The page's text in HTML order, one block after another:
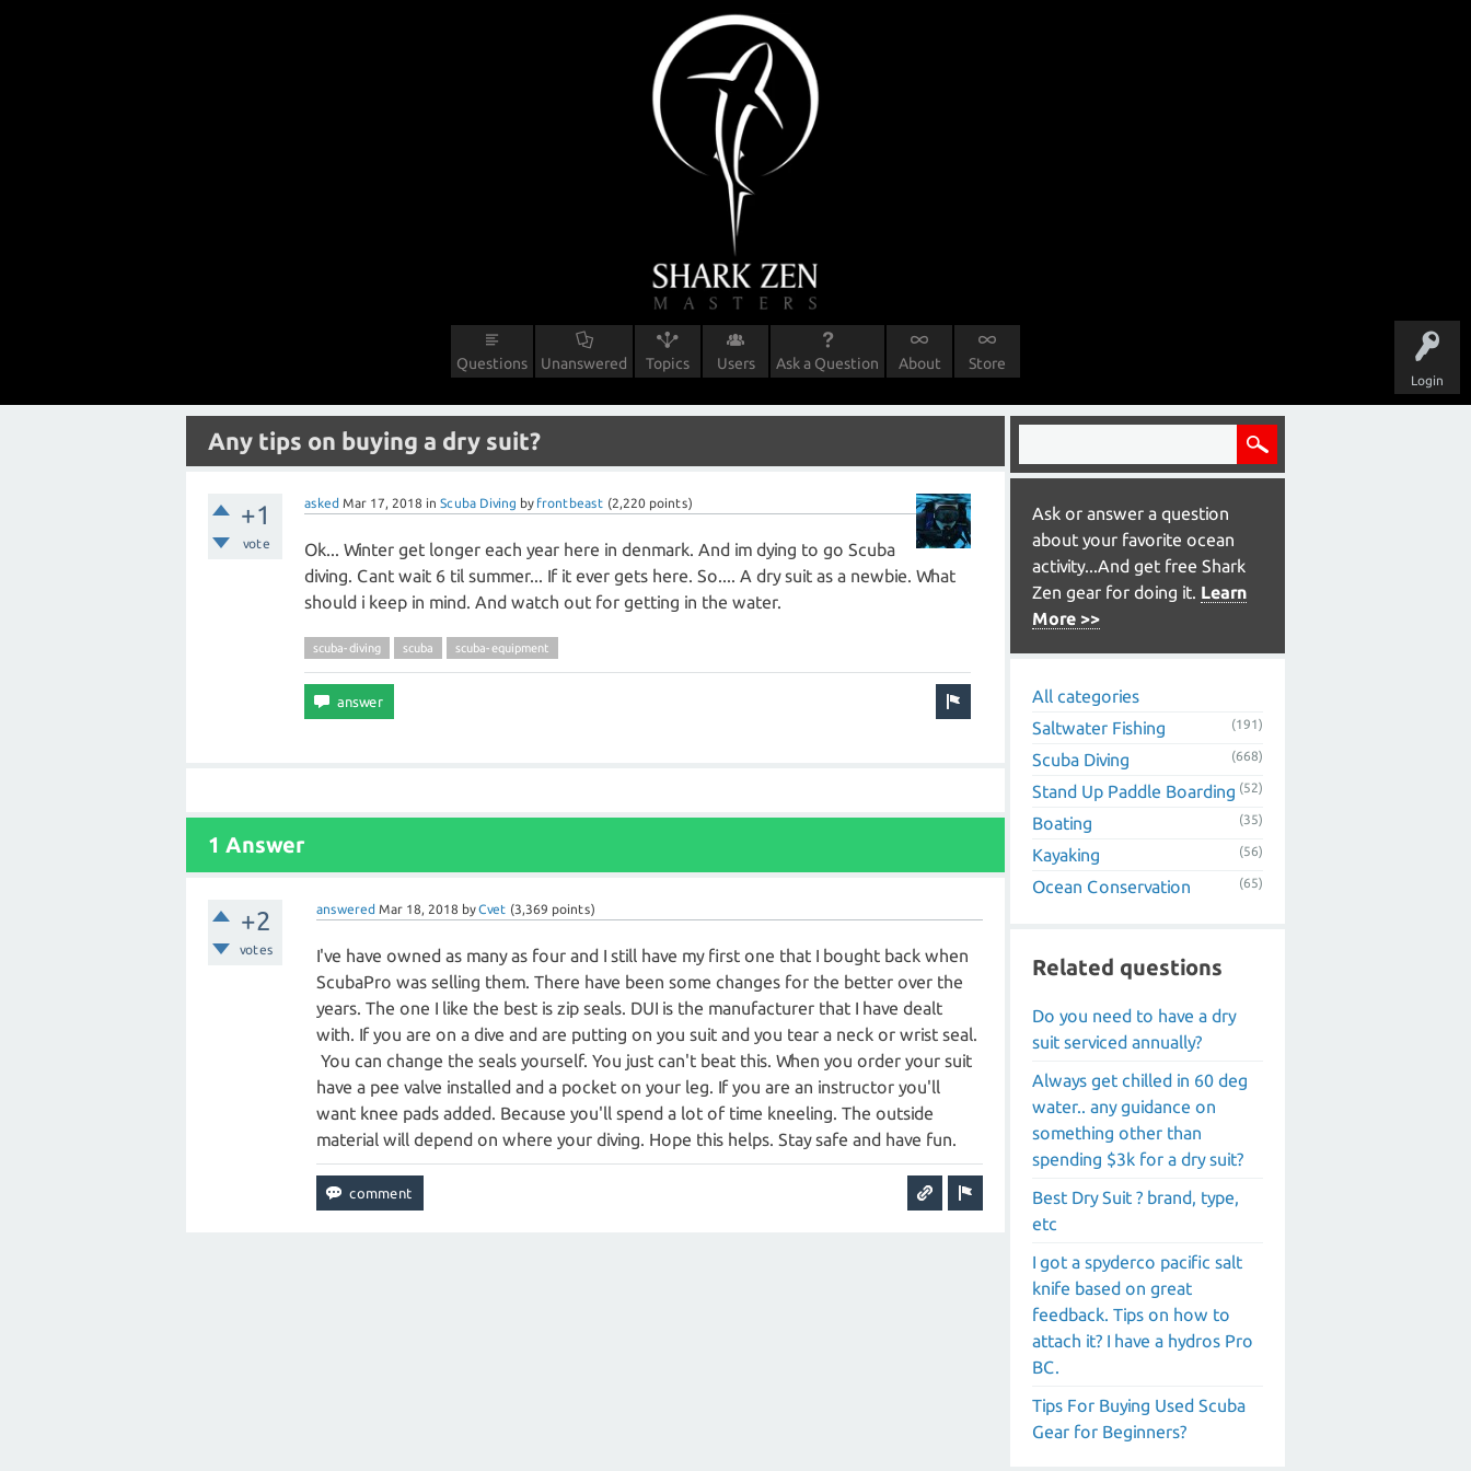
Login
Questions Unanswered Topics Users Ask a Question About Store
Any tips on buying a dry suit?
+1
vote
asked Mar 17, 2018 in Scuba Diving by frontbeast (2,220 points)
Ok... Winter get longer each year here in denmark. And im dying to go Scuba
diving. Cant wait 6 til summer... If it ever gets here. So.... A dry suit as a newbie. What
should i keep in mind. And watch out for getting in the water.
scuba-diving scuba scuba-equipment
1 Answer
+2
votes
answered Mar 18, 2018 byCvet (3,369 points)
I've have owned as many as four and I still have my first one that I bought back when
ScubaPro was selling them. There have been some changes for the better over the
years. The one I like the best is zip seals. DUI is the manufacturer that I have dealt
with. If you are on a dive and are putting on you suit and you tear a neck or wrist seal.
You can change the seals yourself. You just can't beat this. When you order your suit
have a pee valve installed and a pocket on your leg. If you are an instructor you'll
want knee pads added. Because you'll spend a lot of time kneeling. The outside
material will depend on where your diving. Hope this helps. Stay safe and have fun.
Ask or answer a question
about your favorite ocean
activity...And get free Shark
Zen gear for doing it. Learn
More >>
All categories
Saltwater Fishing
(191)
Scuba Diving (668)
Stand Up Paddle Boarding (52)
Boating (35)
Kayaking (56)
Ocean Conservation (65)
Related questions
Do you need to have a dry
suit serviced annually?
Always get chilled in 60 deg
water.. any guidance on
something other than
spending $3k for a dry suit?
Best Dry Suit ? brand, type,
etc
I got a spyderco pacific salt
knife based on great
feedback. Tips on how to
attach it? I have a hydros Pro
BC.
Tips For Buying Used Scuba
Gear for Beginners?